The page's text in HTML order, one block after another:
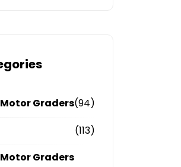
Graders(94)
(113)
Graders